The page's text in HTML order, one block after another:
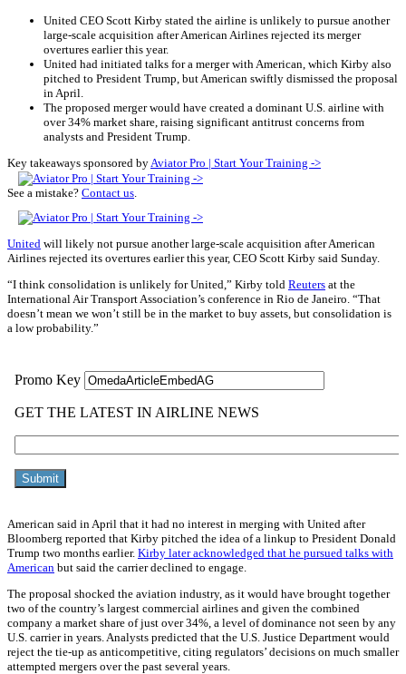
United CEO Scott Kirby stated the airline is unlikely to pursue another
large-scale acquisition after American Airlines rejected its merger
overtures earlier this year.
United had initiated talks for a merger with American, which Kirby also
pitched to President Trump, but American swiftly dismissed the proposal
in April.
The proposed merger would have created a dominant U.S. airline with
over 34% market share, raising significant antitrust concerns from
analysts and President Trump.
Key takeaways sponsored by Aviator Pro | Start Your Training ->
See a mistake? Contact us
United will likely not pursue another large-scale acquisition after American
Airlines rejected its overtures earlier this year, CEO Scott Kirby said Sunday.
“I think consolidation is unlikely for United,” Kirby told Reuters at the
International Air Transport Association’s conference in Rio de Janeiro. “That
doesn’t mean we won’t still be in the market to buy assets, but consolidation is
a low probability.”
American said in April that it had no interest in merging with United after
Bloomberg reported that Kirby pitched the idea of a linkup to President Donald
Trump two months earlier. Kirby later acknowledged that he pursued talks with
American but said the carrier declined to engage.
The proposal shocked the aviation industry, as it would have brought together
two of the country’s largest commercial airlines and given the combined
company a market share of just over 34%, a level of dominance not seen by any
U.S. carrier in years. Analysts predicted that the U.S. Justice Department would
reject the tie-up as anticompetitive, citing regulators’ decisions on much smaller
attempted mergers over the past several years.